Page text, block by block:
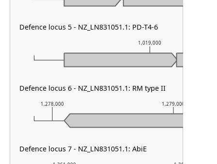
1,278,000 1,279,000
1,019,000
Defence locus 5 - NZ_LN831051.1: PD-T4-6
Defence locus 6 - NZ_LN831051.1: RM type II
Defence locus 7 - NZ_LN831051.1: AbiE